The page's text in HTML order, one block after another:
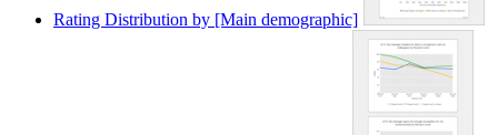
Rating Distribution by [Main demographic]